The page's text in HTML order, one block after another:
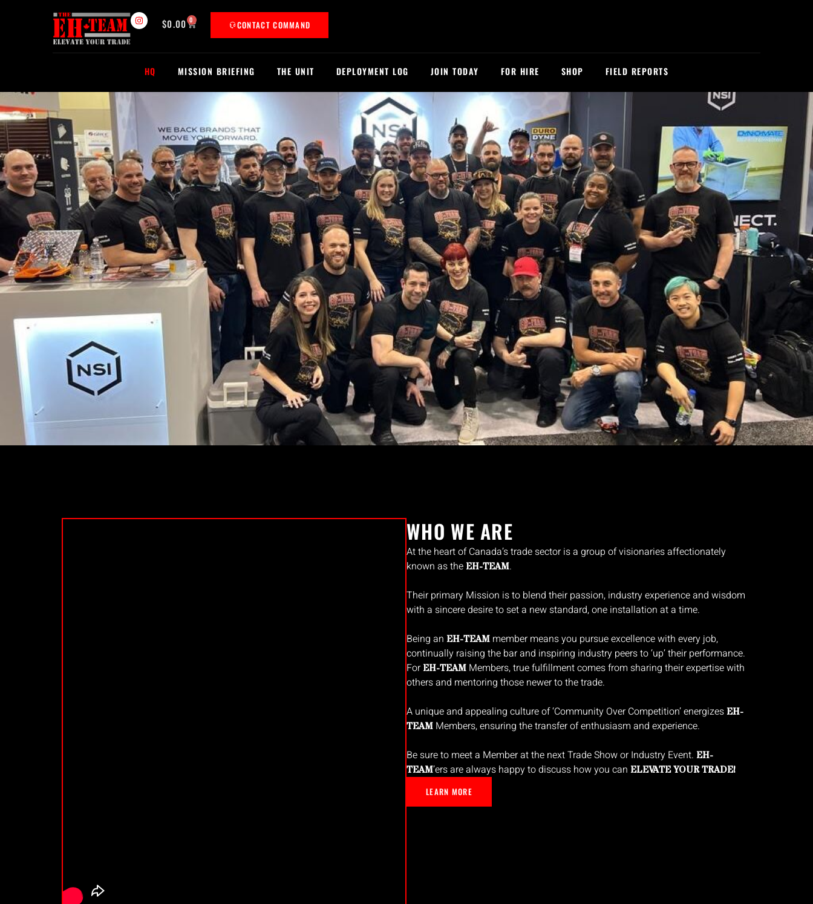
$0.00 0 CONTACT COMMAND
HQ MISSION BRIEFING THE UNIT DEPLOYMENT LOG JOIN TODAY FOR HIRE SHOP FIELD REPORTS
WHO WE ARE
At the heart of Canada’s trade sector is a group of visionaries affectionately
known as the EH-TEAM.
Their primary Mission is to blend their passion, industry experience and wisdom
with a sincere desire to set a new standard, one installation at a time.
Being an EH-TEAM member means you pursue excellence with every job,
continually raising the bar and inspiring industry peers to ‘up’ their performance.
For EH-TEAM Members, true fulfillment comes from sharing their expertise with
others and mentoring those newer to the trade.
A unique and appealing culture of ‘Community Over Competition’ energizes EH-
TEAM Members, ensuring the transfer of enthusiasm and experience.
Be sure to meet a Member at the next Trade Show or Industry Event. EH-
TEAM’ers are always happy to discuss how you can ELEVATE YOUR TRADE!
LEARN MORE